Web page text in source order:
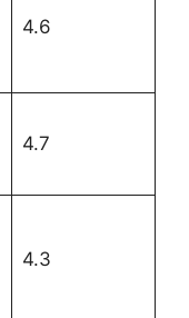
4.6
4.7
4.3